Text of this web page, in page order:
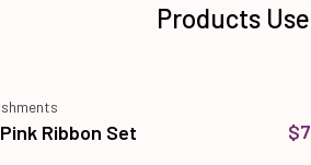
Products
Ribbon Set